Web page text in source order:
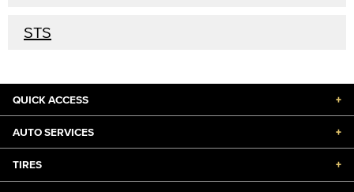
STS
QUICK ACCESS +
AUTO SERVICES +
TIRES +